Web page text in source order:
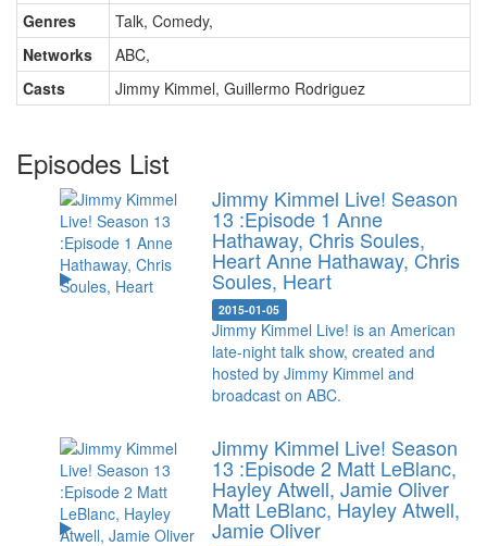
Genres Talk, Comedy,
Networks
ABC,
Casts
Jimmy Kimmel, Guillermo Rodriguez
Episodes List
Jimmy Kimmel Live! Season
13 :Episode 1 Anne
Hathaway, Chris Soules,
HeartAnne Hathaway, Chris
Soules, Heart
2015-01-05
Jimmy Kimmel Live! is an American
late-night talk show, created and
hosted by Jimmy Kimmel and
broadcast on ABC.
Jimmy Kimmel Live! Season
13 :Episode 2 Matt LeBlanc,
Hayley Atwell, Jamie Oliver
Matt LeBlanc, Hayley Atwell,
Jamie Oliver